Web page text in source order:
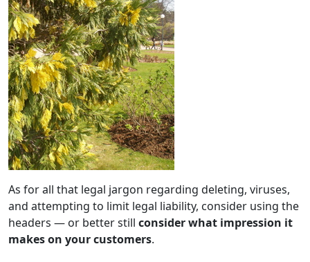
As for all that legal jargon regarding deleting, viruses,
and attempting to limit legal liability, consider using the
headers — or better still consider what impression it
makes on your customers.